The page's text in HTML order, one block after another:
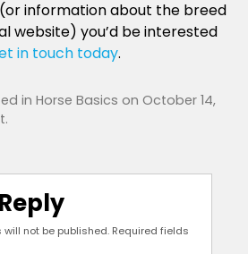
information about the breed
website) you’d be interested
in touch today.
in Horse Basics on October 14,
.
not be published. Required fields